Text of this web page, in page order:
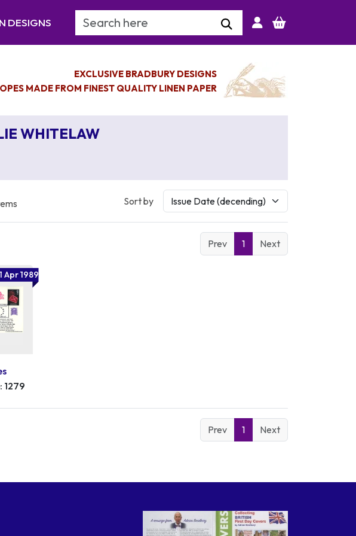
DESIGNS Search Keyword
EXCLUSIVE BRADBURY DESIGNS
MADE FROM FINEST QUALITY LINEN PAPER
WHITELAW
Sort by
Prev 1 Next
Apr 1989
1279
Prev 1 Next